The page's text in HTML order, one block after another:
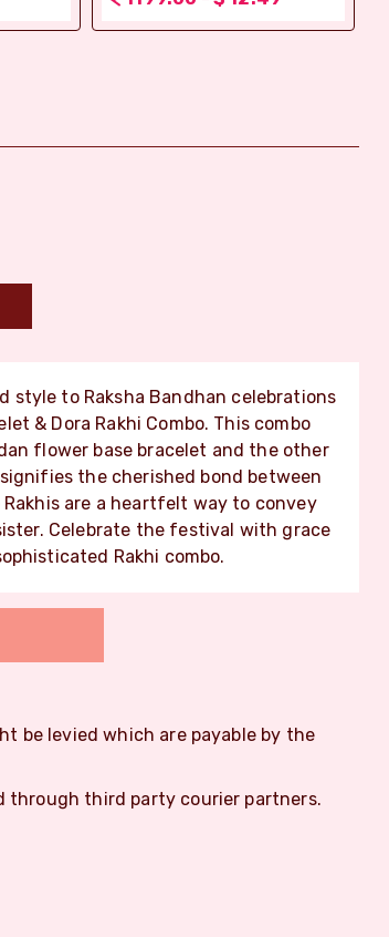
style to Raksha Bandhan celebrations
& Dora Rakhi Combo. This combo
flower base bracelet and the other
the cherished bond between
are a heartfelt way to convey
Celebrate the festival with grace
Rakhi combo.
be levied which are payable by the
through third party courier partners.